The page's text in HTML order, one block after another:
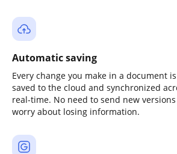
Automatic saving
Every change you make in a document
saved to the cloud and synchronized
real-time. No need to send new
worry about losing information.